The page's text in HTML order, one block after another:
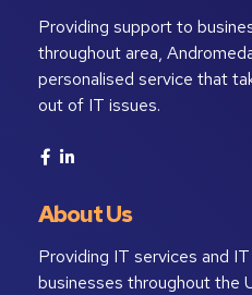
Providing support to
throughout area,
personalised service that
out of IT issues.
About Us
Providing IT services and
businesses throughout the